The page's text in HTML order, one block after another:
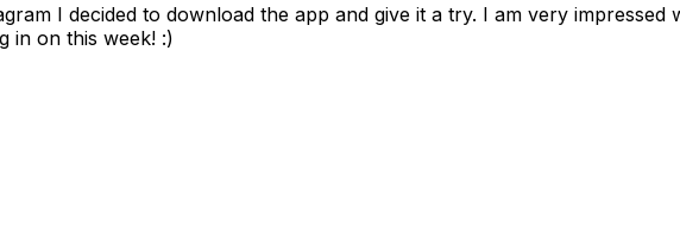
I decided to download the app and give it a try. I am very
in on this week! :)